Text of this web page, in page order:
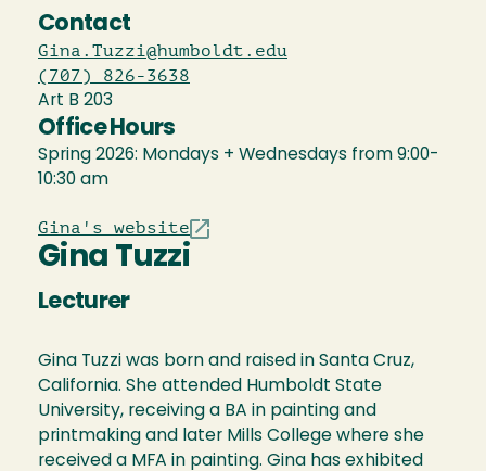
Contact
Gina.Tuzzi@humboldt.edu
(707) 826-3638
Art B 203
Office Hours
Spring 2026: Mondays + Wednesdays from 9:00-
10:30 am
Gina's website
Gina Tuzzi
Lecturer
Gina Tuzzi was born and raised in Santa Cruz,
California. She attended Humboldt State
University, receiving a BA in painting and
printmaking and later Mills College where she
received a MFA in painting. Gina has exhibited